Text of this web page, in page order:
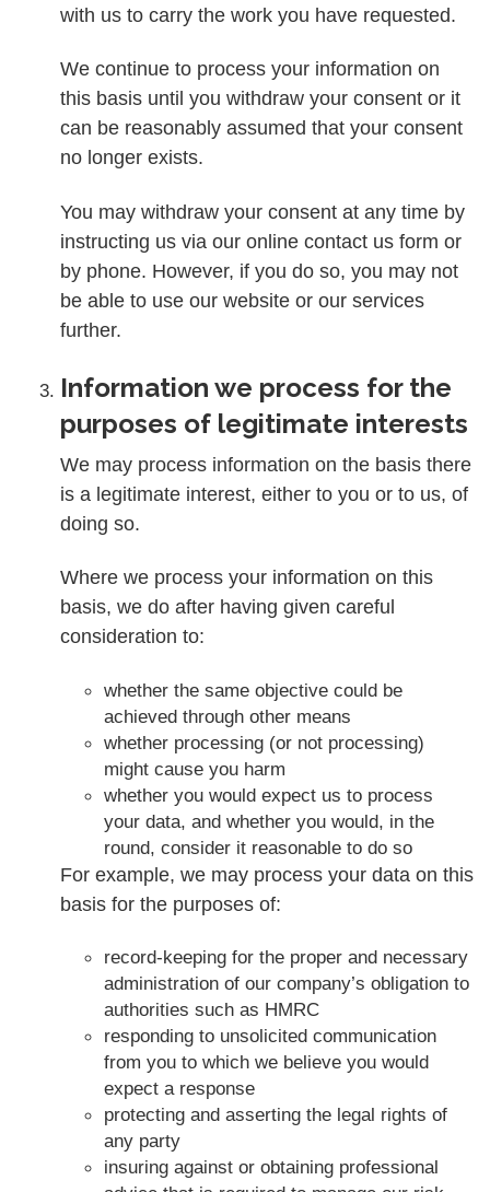
with us to carry the work you have requested.
We continue to process your information on
this basis until you withdraw your consent or it
can be reasonably assumed that your consent
no longer exists.
You may withdraw your consent at any time by
instructing us via our online contact us form or
by phone. However, if you do so, you may not
be able to use our website or our services
further.
Information we process for the
purposes of legitimate interests
We may process information on the basis there
is a legitimate interest, either to you or to us, of
doing so.
Where we process your information on this
basis, we do after having given careful
consideration to:
whether the same objective could be
achieved through other means
whether processing (or not processing)
might cause you harm
whether you would expect us to process
your data, and whether you would, in the
round, consider it reasonable to do so
For example, we may process your data on this
basis for the purposes of:
record-keeping for the proper and necessary
administration of our company’s obligation to
authorities such as HMRC
responding to unsolicited communication
from you to which we believe you would
expect a response
protecting and asserting the legal rights of
any party
insuring against or obtaining professional